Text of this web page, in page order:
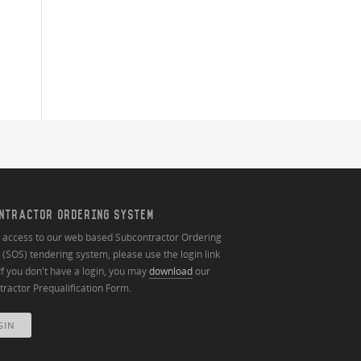
ORDERING SYSTEM
access to our web based Subcontractor Ordering
(SOS) tendering system, please use the login link
you don't have a login, you maydownloadour
Prequalification Form.